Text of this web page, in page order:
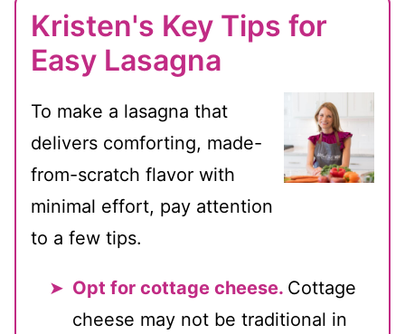
Kristen's Key Tips for
Easy Lasagna
To make a lasagna that
delivers comforting, made-
from-scratch flavor with
minimal effort, pay attention
to a few tips.
Opt for cottage cheese. Cottage
cheese may not be traditional in